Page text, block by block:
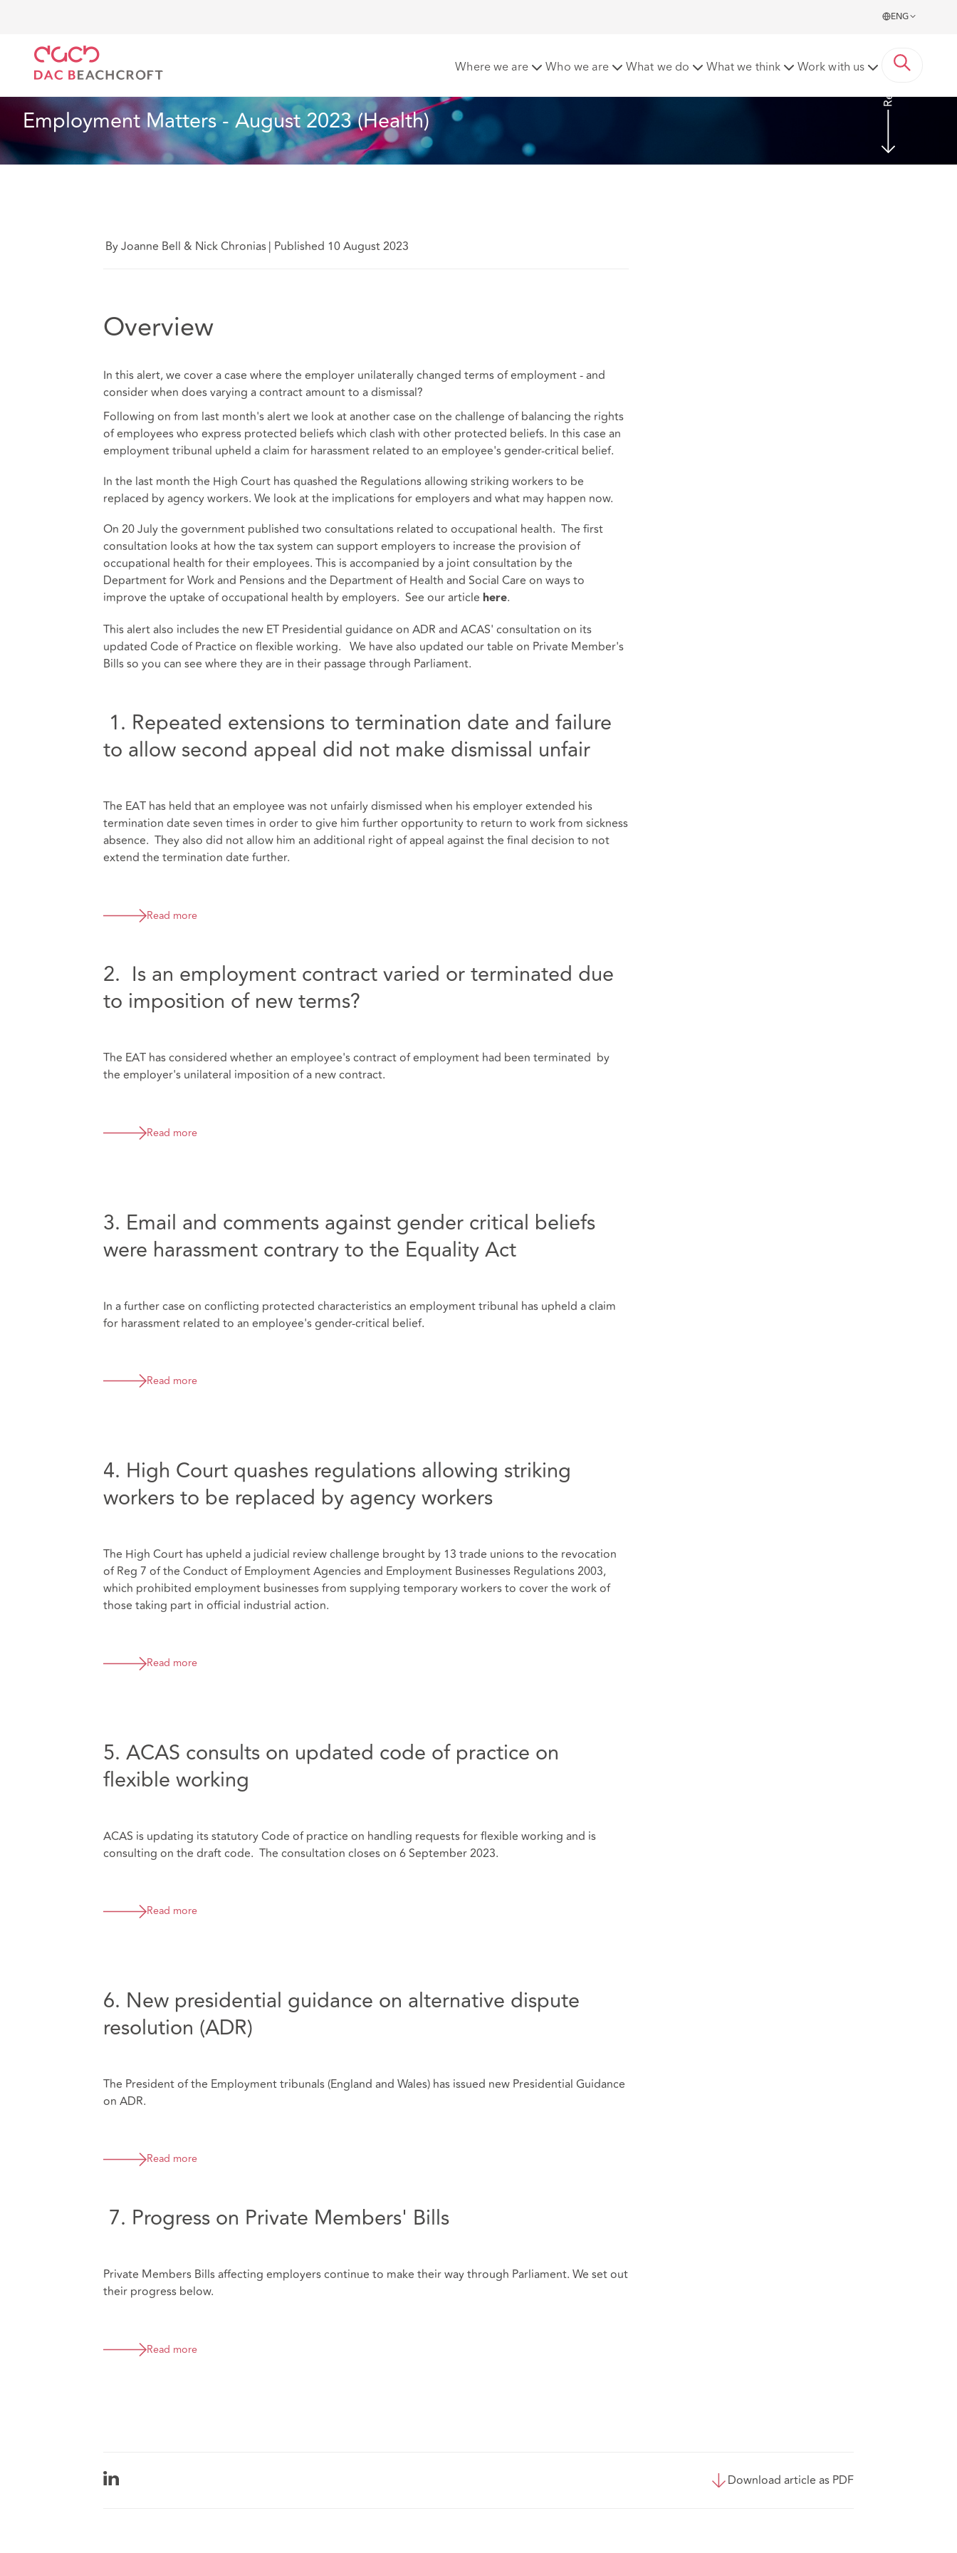
ENG
Where we are Who we are What we do What we think Work with us
Employment Matters - August 2023 (Health)
Read more
By Joanne Bell & Nick Chronias| Published 10 August 2023
Overview
In this alert, we cover a case where the employer unilaterally changed terms of employment - and
consider when does varying a contract amount to a dismissal?
Following on from last month's alert we look at another case on the challenge of balancing the rights
of employees who express protected beliefs which clash with other protected beliefs. In this case an
employment tribunal upheld a claim for harassment related to an employee's gender-critical belief.
In the last month the High Court has quashed the Regulations allowing striking workers to be
replaced by agency workers. We look at the implications for employers and what may happen now.
On 20 July the government published two consultations related to occupational health. The first
consultation looks at how the tax system can support employers to increase the provision of
occupational health for their employees. This is accompanied by a joint consultation by the
Department for Work and Pensions and the Department of Health and Social Care on ways to
improve the uptake of occupational health by employers. See our article here.
This alert also includes the new ET Presidential guidance on ADR and ACAS' consultation on its
updated Code of Practice on flexible working. We have also updated our table on Private Member's
Bills so you can see where they are in their passage through Parliament.
1. Repeated extensions to termination date and failure
to allow second appeal did not make dismissal unfair
The EAT has held that an employee was not unfairly dismissed when his employer extended his
termination date seven times in order to give him further opportunity to return to work from sickness
absence. They also did not allow him an additional right of appeal against the final decision to not
extend the termination date further.
Read more
2. Is an employment contract varied or terminated due
to imposition of new terms?
The EAT has considered whether an employee's contract of employment had been terminated by
the employer's unilateral imposition of a new contract.
Read more
3. Email and comments against gender critical beliefs
were harassment contrary to the Equality Act
In a further case on conflicting protected characteristics an employment tribunal has upheld a claim
for harassment related to an employee's gender-critical belief.
Read more
4. High Court quashes regulations allowing striking
workers to be replaced by agency workers
The High Court has upheld a judicial review challenge brought by 13 trade unions to the revocation
of Reg 7 of the Conduct of Employment Agencies and Employment Businesses Regulations 2003,
which prohibited employment businesses from supplying temporary workers to cover the work of
those taking part in official industrial action.
Read more
5. ACAS consults on updated code of practice on
flexible working
ACAS is updating its statutory Code of practice on handling requests for flexible working and is
consulting on the draft code. The consultation closes on 6 September 2023.
Read more
6. New presidential guidance on alternative dispute
resolution (ADR)
The President of the Employment tribunals (England and Wales) has issued new Presidential Guidance
on ADR.
Read more
7. Progress on Private Members' Bills
Private Members Bills affecting employers continue to make their way through Parliament. We set out
their progress below.
Read more
Download article as PDF